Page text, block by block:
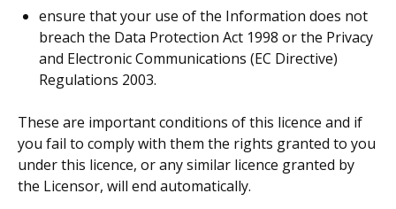
ensure that your use of the Information does not
breach the Data Protection Act 1998 or the Privacy
and Electronic Communications (EC Directive)
Regulations 2003.
These are important conditions of this licence and if
you fail to comply with them the rights granted to you
under this licence, or any similar licence granted by
the Licensor, will end automatically.